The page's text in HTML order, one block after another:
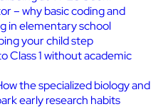
– why basic coding and
in elementary school
your child step
Class 1 without academic
the specialized biology and
early research habits